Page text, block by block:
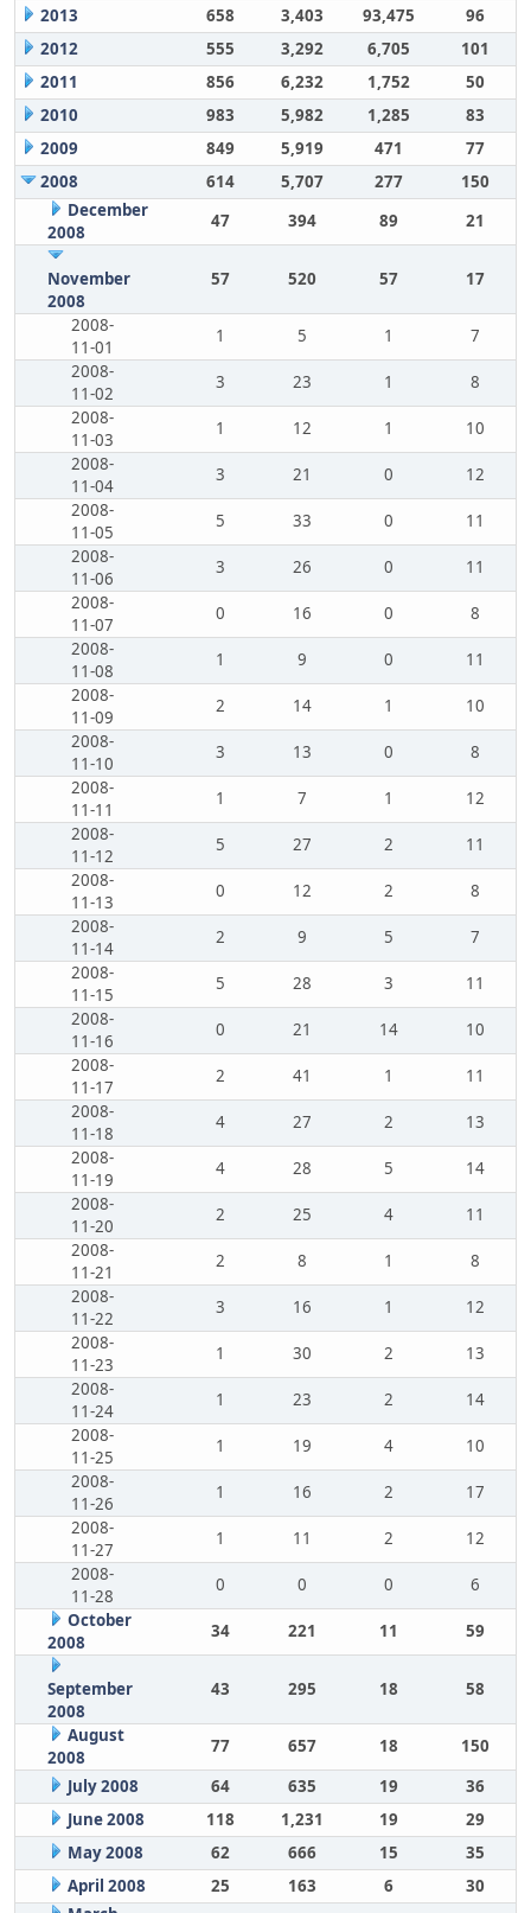
2013
658 3,403 93,475
96
2012
555 3,292 6,705
101
2011
856 6,232 1,752
50
2010
983 5,982 1,285
83
2009
849 5,919 471
77
2008
614 5,707 277
150
December
2008
47 394 89 21
November
2008
57 520 57 17
2008-
11-01
1 5 1
7
2008-
11-02
3 23 1
8
2008-
11-03
1 12 1
10
2008-
11-04
3 21 0
12
2008-
11-05
5 33 0
11
2008-
11-06
3 26 0
11
2008-
11-07
0 16 0
8
2008-
11-08
1 9 0
11
2008-
11-09
2 14 1
10
2008-
11-10
3 13 0
8
2008-
11-11
1 7 1
12
2008-
11-12
5 27 2
11
2008-
11-13
0 12 2
8
2008-
11-14
2 9 5
7
2008-
11-15
5 28 3
11
2008-
11-16
0 21 14
10
2008-
11-17
2 41 1
11
2008-
11-18
4 27 2
13
2008-
11-19
4 28 5
14
2008-
11-20
2 25 4
11
2008-
11-21
2 8 1
8
2008-
11-22
3 16 1
12
2008-
11-23
1 30 2
13
2008-
11-24
1 23 2
14
2008-
11-25
1 19 4
10
2008-
11-26
1 16 2
17
2008-
11-27
1 11 2
12
2008-
11-28
0 0 0
6
October
2008
34 221 11 59
September
2008
43 295 18 58
August
2008
77 657 18
150
July 2008
64 635 19
36
June 2008
118 1,231 19
29
May 2008
62 666 15
35
April 2008
25 163 6
30